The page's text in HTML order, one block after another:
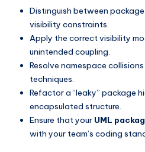
Distinguish between
visibility constraints.
Apply the correct visibility
unintended coupling.
Resolve namespace
techniques.
Refactor a “leaky” package
encapsulated structure.
Ensure that your UML
with your team’s coding